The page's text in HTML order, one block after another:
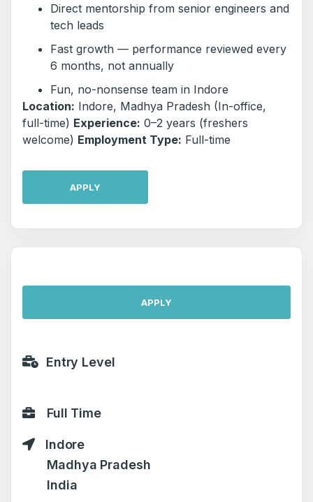
Direct mentorship from senior engineers and
tech leads
Fast growth — performance reviewed every
6 months, not annually
Fun, no-nonsense team in Indore
Location: Indore, Madhya Pradesh (In-office,
full-time) Experience: 0–2 years (freshers
welcome) Employment Type: Full-time
APPLY
APPLY
Entry Level
Full Time
Indore
Madhya Pradesh
India